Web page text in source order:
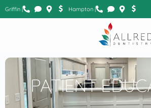
Griffin | Hampton |
PATIENT